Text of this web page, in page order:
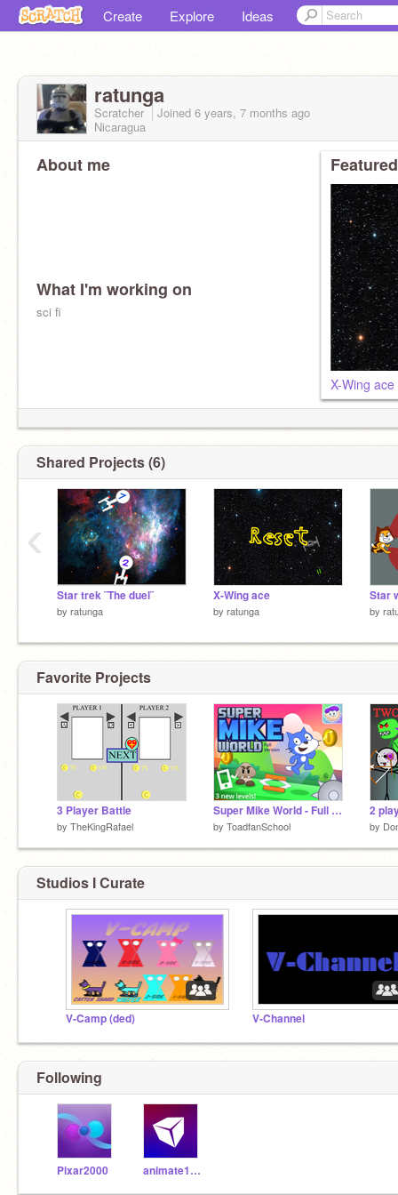
Create Explore Ideas
ratunga
Scratcher Joined 6 years, 7 months ago
Nicaragua
About me
What I'm working on
sci fi
X-Wing ace
Shared Projects (6)
Star trek ¨The duel¨
by ratunga
X-Wing ace
by ratunga by
‹
Favorite Projects
3 Player Battle
by TheKingRafael
Super Mike World - Full Version
by ToadfanSchool
2
by
Studios I Curate
V-Camp (ded) V-Channel
Following
Pixar2000 animate1735